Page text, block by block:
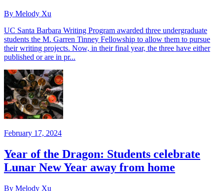
By Melody Xu
UC Santa Barbara Writing Program awarded three undergraduate
students the M. Garren Tinney Fellowship to allow them to pursue
their writing projects. Now, in their final year, the three have either
published or are in pr...
February 17, 2024
Year of the Dragon: Students celebrate
Lunar New Year away from home
By Melody Xu